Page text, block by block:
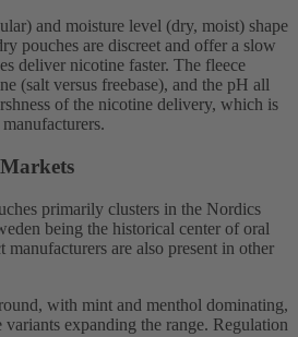
and moisture level (dry, moist) shape
pouches are discreet and offer a slow
deliver nicotine faster. The fleece
(salt versus freebase), and the pH all
of the nicotine delivery, which is
primarily clusters in the Nordics
being the historical center of oral
manufacturers are also present in other
with mint and menthol dominating,
expanding the range. Regulation